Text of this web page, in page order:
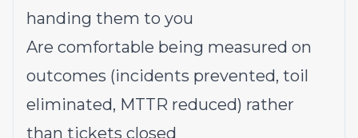
handing them to you
Are comfortable being measured on
outcomes (incidents prevented, toil
eliminated, MTTR reduced) rather
than tickets closed